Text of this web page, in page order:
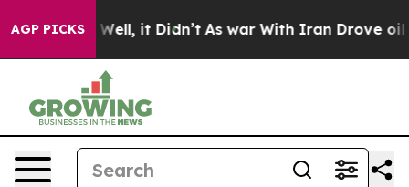
AGP PICKS
40%. Well, it Didn’t As war With Iran Drove oil